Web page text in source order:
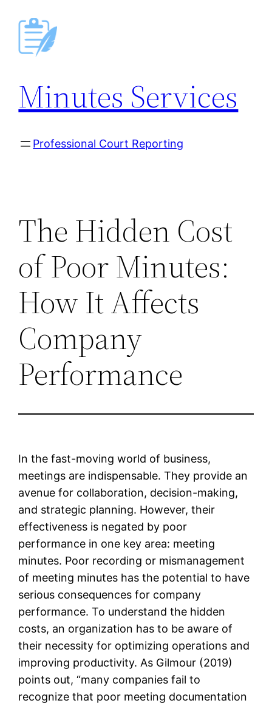
content
Minutes Services
Professional Court Reporting
The Hidden Cost
of Poor Minutes:
How It Affects
Company
Performance
In the fast-moving world of business,
meetings are indispensable. They provide an
avenue for collaboration, decision-making,
and strategic planning. However, their
effectiveness is negated by poor
performance in one key area: meeting
minutes. Poor recording or mismanagement
of meeting minutes has the potential to have
serious consequences for company
performance. To understand the hidden
costs, an organization has to be aware of
their necessity for optimizing operations and
improving productivity. As Gilmour (2019)
points out, “many companies fail to
recognize that poor meeting documentation